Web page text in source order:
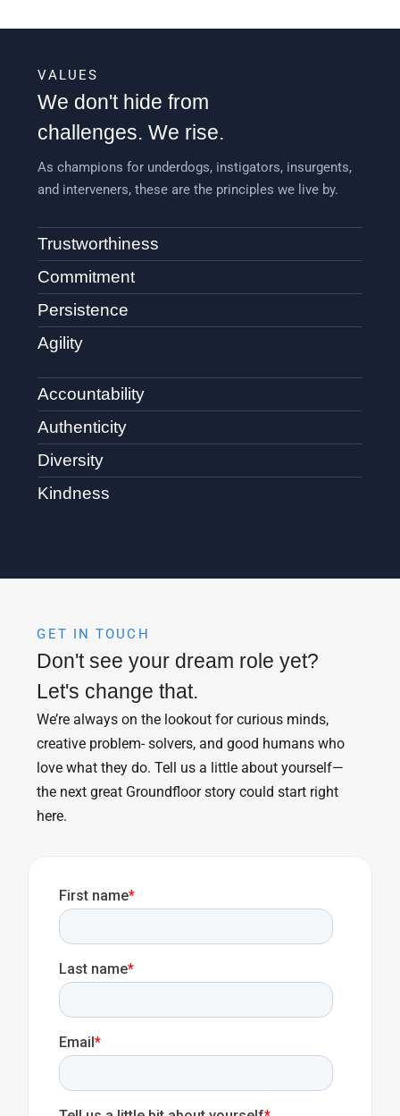
VALUES
We don't hide from
challenges. We rise.
As champions for underdogs, instigators, insurgents,
and interveners, these are the principles we live by.
Trustworthiness
Commitment
Persistence
Agility
Accountability
Authenticity
Diversity
Kindness
GET IN TOUCH
Don't see your dream role yet?
Let's change that.
We’re always on the lookout for curious minds,
creative problem- solvers, and good humans who
love what they do. Tell us a little about yourself—
the next great Groundfloor story could start right
here.